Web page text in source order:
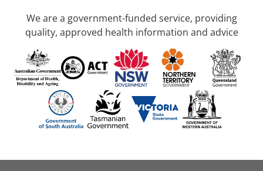
We are a government-funded service, providing
quality, approved health information and advice